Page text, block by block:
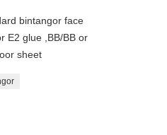
bintangor face
E2 glue ,BB/BB or
sheet